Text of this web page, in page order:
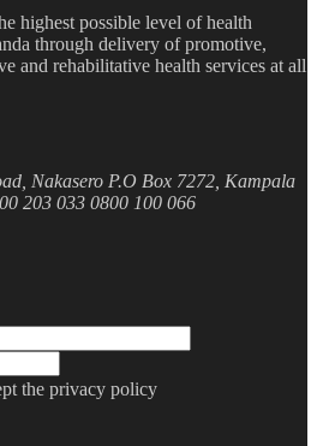
highest possible level of health
through delivery of promotive,
and rehabilitative health services at all
Nakasero P.O Box 7272, Kampala
203 033 0800 100 066
the privacy policy